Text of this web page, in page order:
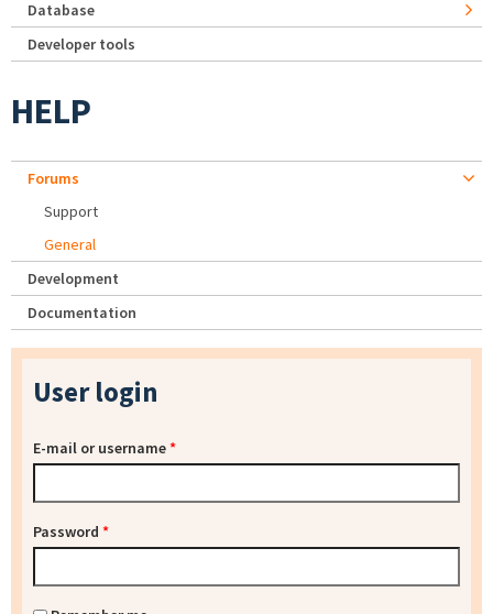
Database
Developer tools
HELP
Forums
Support
General
Development
Documentation
User login
E-mail or username*
Password *